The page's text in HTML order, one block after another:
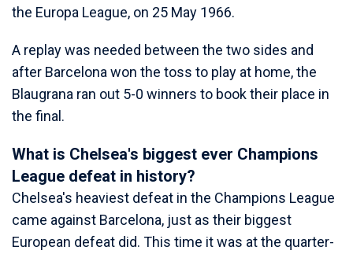
the Europa League, on 25 May 1966.
A replay was needed between the two sides and
after Barcelona won the toss to play at home, the
Blaugrana ran out 5-0 winners to book their place in
the final.
What is Chelsea's biggest ever Champions
League defeat in history?
Chelsea's heaviest defeat in the Champions League
came against Barcelona, just as their biggest
European defeat did. This time it was at the quarter-